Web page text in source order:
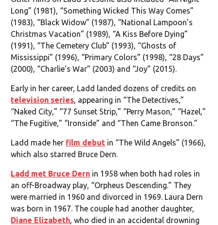
Long” (1981), “Something Wicked This Way Comes”
(1983), “Black Widow” (1987), “National Lampoon’s
Christmas Vacation” (1989), “A Kiss Before Dying”
(1991), “The Cemetery Club” (1993), “Ghosts of
Mississippi” (1996), “Primary Colors” (1998), “28 Days”
(2000), “Charlie’s War” (2003) and “Joy” (2015).
Early in her career, Ladd landed dozens of credits on
television series, appearing in “The Detectives,”
“Naked City,” “77 Sunset Strip,” “Perry Mason,” “Hazel,”
“The Fugitive,” “Ironside” and “Then Came Bronson.”
Ladd made her film debut in “The Wild Angels” (1966),
which also starred Bruce Dern.
Ladd met Bruce Dern in 1958 when both had roles in
an off-Broadway play, “Orpheus Descending.” They
were married in 1960 and divorced in 1969. Laura Dern
was born in 1967. The couple had another daughter,
Diane Elizabeth, who died in an accidental drowning